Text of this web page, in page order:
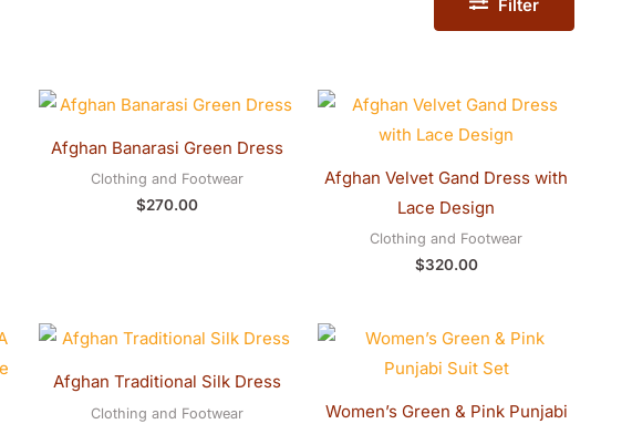
Filter
Afghan Banarasi Green Dress
Clothing and Footwear
$270.00
Afghan Velvet Gand Dress with
Lace Design
Clothing and Footwear
$320.00
Afghan Traditional Silk Dress
Clothing and Footwear
Original
price
$250.00.
Current
price
$230.00.
Women’s Green & Pink Punjabi